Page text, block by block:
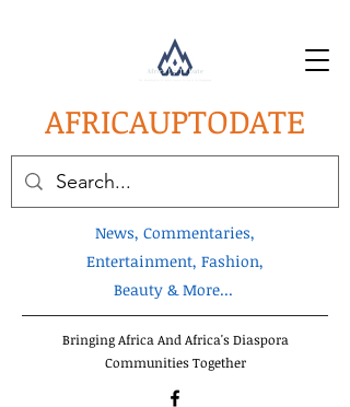
AFRICAUPTODATE
News, Commentaries,
Entertainment, Fashion,
Beauty & More...
Bringing Africa And Africa's Diaspora
Communities Together